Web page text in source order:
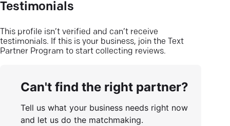
Testimonials
This profile isn’t verified and can’t receive
testimonials. If this is your business, join the Text
Partner Program to start collecting reviews.
Can't find the right partner?
Tell us what your business needs right now
and let us do the matchmaking.